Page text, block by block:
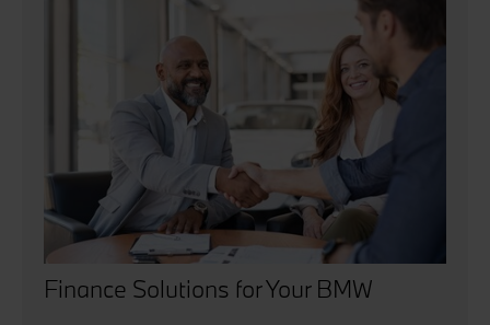
Finance Solutions for Your BMW